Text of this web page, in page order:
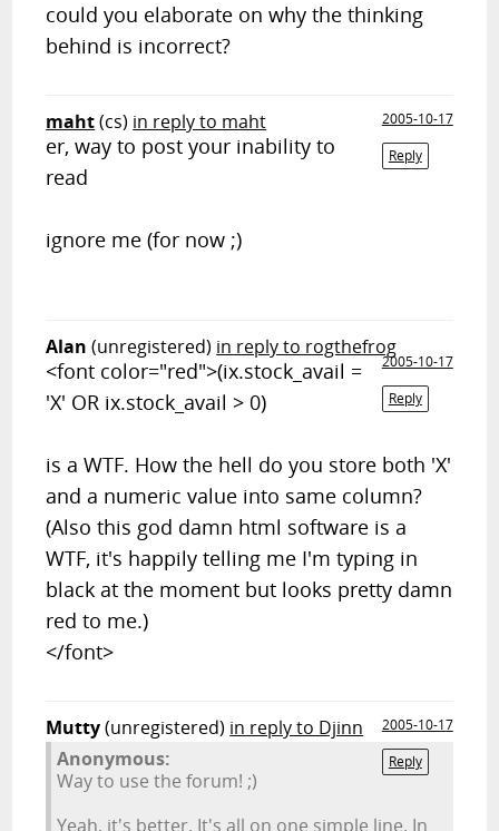
could you elaborate on why the thinking
behind is incorrect?
maht(cs) in reply to maht
2005-10-17
Reply
er, way to post your inability to
read
ignore me (for now ;)
Alan (unregistered) in reply to rogthefrog
2005-10-17
Reply
<font color="red">(ix.stock_avail =
'X' OR ix.stock_avail > 0)
is a WTF. How the hell do you store both 'X'
and a numeric value into same column?
(Also this god damn html software is a
WTF, it's happily telling me I'm typing in
black at the moment but looks pretty damn
red to me.)
</font>
Mutty(unregistered) in reply to Djinn
2005-10-17
Reply
Anonymous:
Way to use the forum! ;)
Yeah, it's better. It's all on one simple line. In